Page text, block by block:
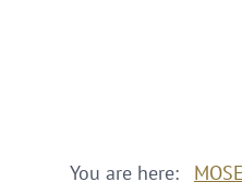
You are here: